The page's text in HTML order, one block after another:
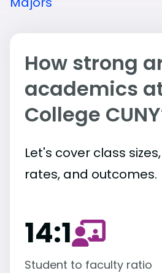
How strong
academics
College
Let's cover class
rates, and outcomes.
14:1
Student to faculty ratio